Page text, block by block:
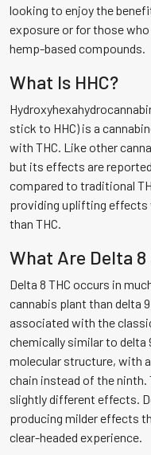
looking to enjoy the
exposure or for those
hemp-based compounds.
What Is HHC?
stick to HHC) is a
with THC. Like other
but its effects are
compared to traditional
providing uplifting effects
than THC.
What Are Delta 8
Delta 8 THC occurs in
cannabis plant than delta
associated with the
chemically similar to delta
molecular structure, with
chain instead of the
slightly different effects.
producing milder effects
clear-headed experience.